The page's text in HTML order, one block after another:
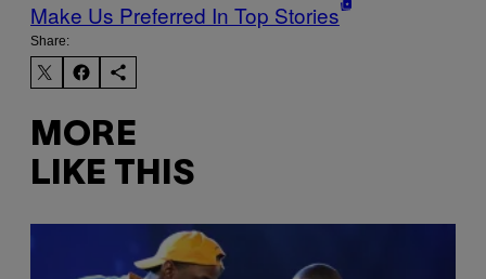
Make Us Preferred In Top Stories
Share:
MORE
LIKE THIS